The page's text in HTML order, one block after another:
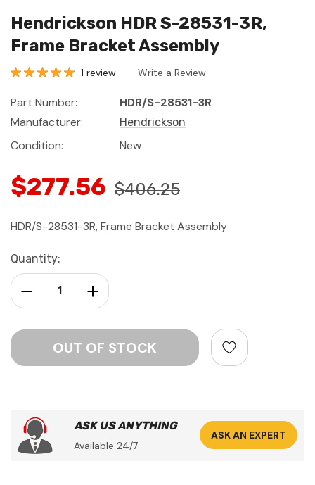
Hendrickson HDR S-28531-3R,
Frame Bracket Assembly
1 review Write a Review
Part Number:
HDR/S-28531-3R
Manufacturer:
Hendrickson
Condition: New
$277.56 $406.25
HDR/S-28531-3R, Frame Bracket Assembly
Current
Stock:
Quantity:
Increase Quantity:
Decrease Quantity:
ASK US ANYTHING
Available 24/7
ASK AN EXPERT